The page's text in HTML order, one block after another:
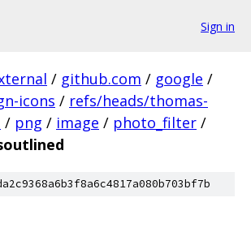
Sign in
/ github.com / google /
icons / refs/heads/thomas-
/ png / image / photo_filter /